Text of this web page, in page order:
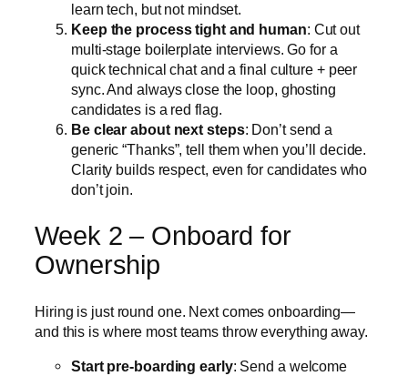
learn tech, but not mindset.
Keep the process tight and human: Cut out
multi-stage boilerplate interviews. Go for a
quick technical chat and a final culture + peer
sync. And always close the loop, ghosting
candidates is a red flag.
Be clear about next steps: Don’t send a
generic “Thanks”, tell them when you’ll decide.
Clarity builds respect, even for candidates who
don’t join.
Week 2 – Onboard for
Ownership
Hiring is just round one. Next comes onboarding—
and this is where most teams throw everything away.
Start pre-boarding early: Send a welcome